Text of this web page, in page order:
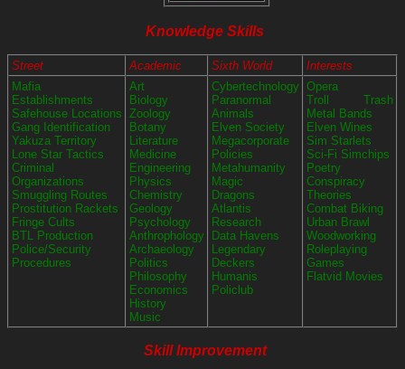
Knowledge Skills
Street Academic Sixth World
Interests
Mafia
Establishments
Safehouse Locations
Gang Identification
Yakuza Territory
Lone Star Tactics
Criminal
Organizations
Smuggling Routes
Prostitution Rackets
Fringe Cults
BTL Production
Police/Security
Procedures
Art
Biology
Zoology
Botany
Literature
Medicine
Engineering
Physics
Chemistry
Geology
Psychology
Anthrophology
Archaeology
Politics
Philosophy
Economics
History
Music
Cybertechnology
Paranormal
Animals
Elven Society
Megacorporate
Policies
Metahumanity
Magic
Dragons
Atlantis
Research
Data Havens
Legendary
Deckers
Humanis
Policlub
Opera
Troll Trash
Metal Bands
Elven Wines
Sim Starlets
Sci-Fi Simchips
Poetry
Conspiracy
Theories
Combat Biking
Urban Brawl
Woodworking
Roleplaying
Games
Flatvid Movies
Skill Improvement